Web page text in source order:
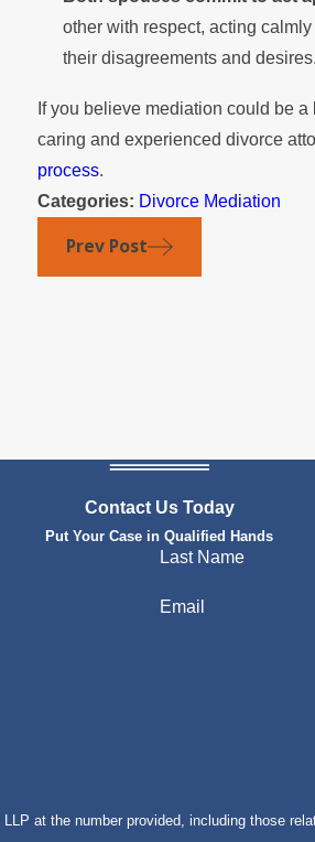
other with respect, acting
their disagreements and desires.
If you believe mediation could be
caring and experienced divorce
process.
Categories: Divorce Mediation
Prev Post
Contact Us Today
Put Your Case in Qualified Hands
Last Name
Email
at the number provided, including those